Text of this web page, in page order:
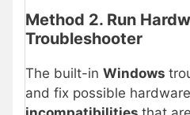
Method 2. Run
Troubleshooter
The built-in Windows
and fix possible